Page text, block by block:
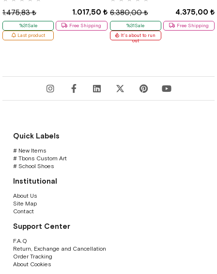
1.017,50 ₺
1.475,83 ₺
%31Sale
Free Shipping
Last product
4.375,00 ₺
6.380,00 ₺
%31Sale
Free Shipping
It's about to run
out
Quick Labels
# New Items
# Tbons Custom Art
# School Shoes
Institutional
About Us
Site Map
Contact
Support Center
F.A.Q
Return, Exchange and Cancellation
Order Tracking
About Cookies